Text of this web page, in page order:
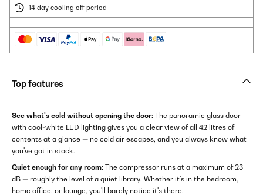
14 day cooling off period
Top features
See what's cold without opening the door: The panoramic glass door
with cool-white LED lighting gives you a clear view of all 42 litres of
contents at a glance — no cold air escapes, and you always know what
you've got in stock.
Quiet enough for any room: The compressor runs at a maximum of 23
dB — roughly the level of a quiet library. Whether it's in the bedroom,
home office, or lounge, you'll barely notice it's there.